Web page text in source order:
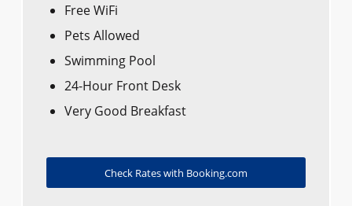
Free WiFi
Pets Allowed
Swimming Pool
24-Hour Front Desk
Very Good Breakfast
Check Rates with Booking.com